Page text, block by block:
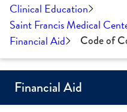
Clinical Education
Saint Francis Medical
Financial Aid
Code of
Financial Aid